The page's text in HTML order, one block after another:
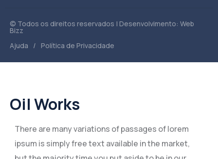
© Todos os direitos reservados | Desenvolvimento: Web
Bizz
Ajuda
/ Política de Privacidade
Oil Works
There are many variations of passages of lorem
ipsum is simply free text available in the market,